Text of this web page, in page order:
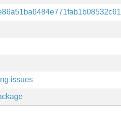
issues